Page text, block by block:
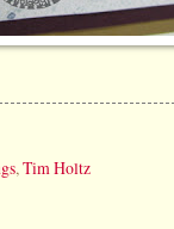
, Tim Holtz